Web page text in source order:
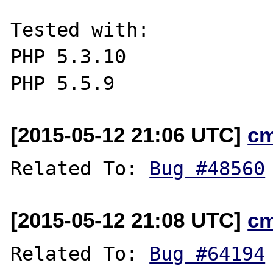
Tested with:
PHP 5.3.10
[2015-05-12 21:06 UTC]
Related To: Bug #48560
[2015-05-12 21:08 UTC]
Related To: Bug #64194